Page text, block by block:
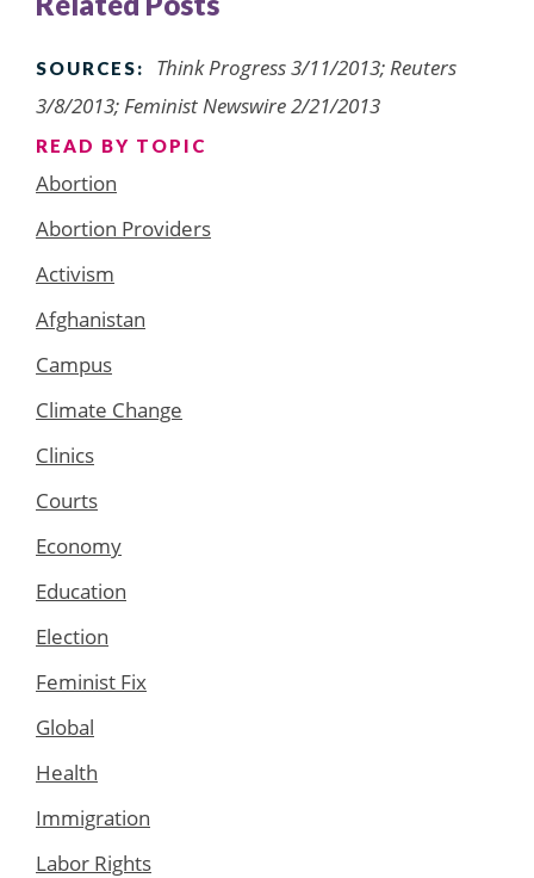
SOURCES:
Think Progress 3/11/2013; Reuters
3/8/2013; Feminist Newswire 2/21/2013
READ BY TOPIC
Abortion
Abortion Providers
Activism
Afghanistan
Campus
Climate Change
Clinics
Courts
Economy
Education
Election
Feminist Fix
Global
Health
Immigration
Labor Rights